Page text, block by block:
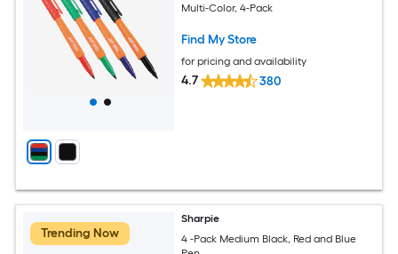
Multi-Color, 4-Pack
Find My Store
for pricing and availability
4.7 380
Trending Now
Sharpie
4 -Pack Medium Black, Red and Blue